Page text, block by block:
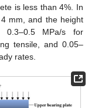
is less than 4%. In
mm, and the height
MPa/s for
tensile, and 0.05–
rates.